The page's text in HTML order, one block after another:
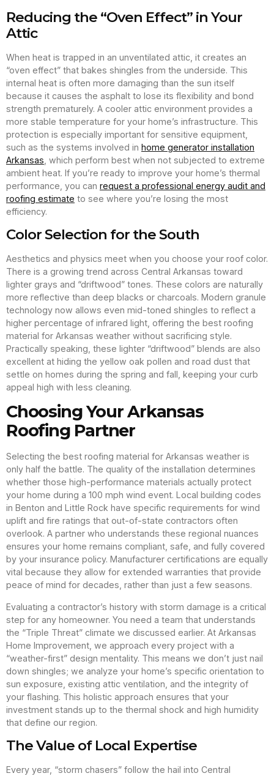
Reducing the “Oven Effect” in Your
Attic
When heat is trapped in an unventilated attic, it creates an
“oven effect” that bakes shingles from the underside. This
internal heat is often more damaging than the sun itself
because it causes the asphalt to lose its flexibility and bond
strength prematurely. A cooler attic environment provides a
more stable temperature for your home’s infrastructure. This
protection is especially important for sensitive equipment,
such as the systems involved in home generator installation
Arkansas , which perform best when not subjected to extreme
ambient heat. If you’re ready to improve your home’s thermal
performance, you can request a professional energy audit and
roofing estimate to see where you’re losing the most
efficiency.
Color Selection for the South
Aesthetics and physics meet when you choose your roof color.
There is a growing trend across Central Arkansas toward
lighter grays and “driftwood” tones. These colors are naturally
more reflective than deep blacks or charcoals. Modern granule
technology now allows even mid-toned shingles to reflect a
higher percentage of infrared light, offering the best roofing
material for Arkansas weather without sacrificing style.
Practically speaking, these lighter “driftwood” blends are also
excellent at hiding the yellow oak pollen and road dust that
settle on homes during the spring and fall, keeping your curb
appeal high with less cleaning.
Choosing Your Arkansas
Roofing Partner
Selecting the best roofing material for Arkansas weather is
only half the battle. The quality of the installation determines
whether those high-performance materials actually protect
your home during a 100 mph wind event. Local building codes
in Benton and Little Rock have specific requirements for wind
uplift and fire ratings that out-of-state contractors often
overlook. A partner who understands these regional nuances
ensures your home remains compliant, safe, and fully covered
by your insurance policy. Manufacturer certifications are equally
vital because they allow for extended warranties that provide
peace of mind for decades, rather than just a few seasons.
Evaluating a contractor’s history with storm damage is a critical
step for any homeowner. You need a team that understands
the “Triple Threat” climate we discussed earlier. At Arkansas
Home Improvement, we approach every project with a
“weather-first” design mentality. This means we don’t just nail
down shingles; we analyze your home’s specific orientation to
sun exposure, existing attic ventilation, and the integrity of
your flashing. This holistic approach ensures that your
investment stands up to the thermal shock and high humidity
that define our region.
The Value of Local Expertise
Every year, “storm chasers” follow the hail into Central